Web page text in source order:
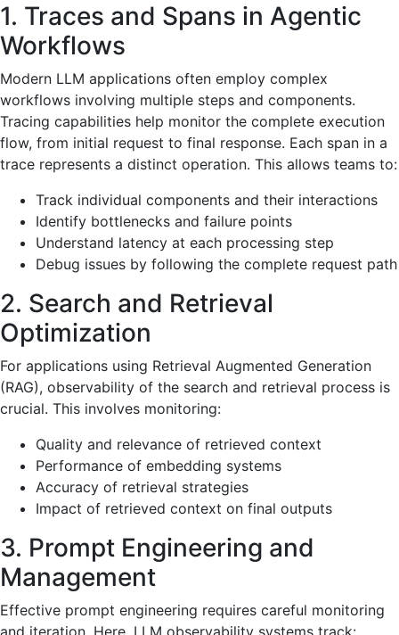
1. Traces and Spans in Agentic
Workflows
Modern LLM applications often employ complex
workflows involving multiple steps and components.
Tracing capabilities help monitor the complete execution
flow, from initial request to final response. Each span in a
trace represents a distinct operation. This allows teams to:
Track individual components and their interactions
Identify bottlenecks and failure points
Understand latency at each processing step
Debug issues by following the complete request path
2. Search and Retrieval
Optimization
For applications using Retrieval Augmented Generation
(RAG), observability of the search and retrieval process is
crucial. This involves monitoring:
Quality and relevance of retrieved context
Performance of embedding systems
Accuracy of retrieval strategies
Impact of retrieved context on final outputs
3. Prompt Engineering and
Management
Effective prompt engineering requires careful monitoring